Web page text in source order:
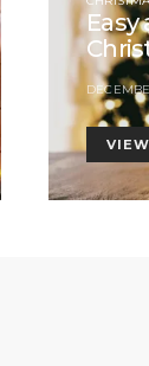
Easy